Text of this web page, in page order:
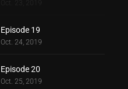
Episode 19
Oct. 24, 2019
Episode 20
Oct. 25, 2019